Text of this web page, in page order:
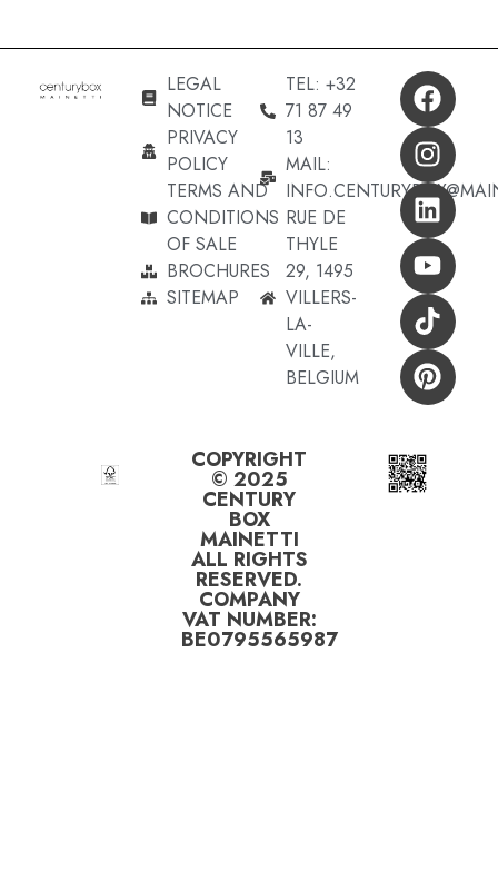
LEGAL
NOTICE
PRIVACY
POLICY
TERMS AND
CONDITIONS
OF SALE
BROCHURES
SITEMAP
TEL: +32
71 87 49
13
MAIL:
RUE DE
THYLE
29, 1495
VILLERS-
LA-
VILLE,
BELGIUM
COPYRIGHT
© 2025
CENTURY
BOX
MAINETTI
ALL RIGHTS
RESERVED.
COMPANY
VAT NUMBER:
BE0795565987